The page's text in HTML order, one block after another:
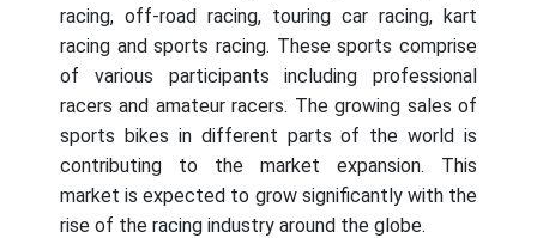
racing, off-road racing, touring car racing, kart
racing and sports racing. These sports comprise
of various participants including professional
racers and amateur racers. The growing sales of
sports bikes in different parts of the world is
contributing to the market expansion. This
market is expected to grow significantly with the
rise of the racing industry around the globe.